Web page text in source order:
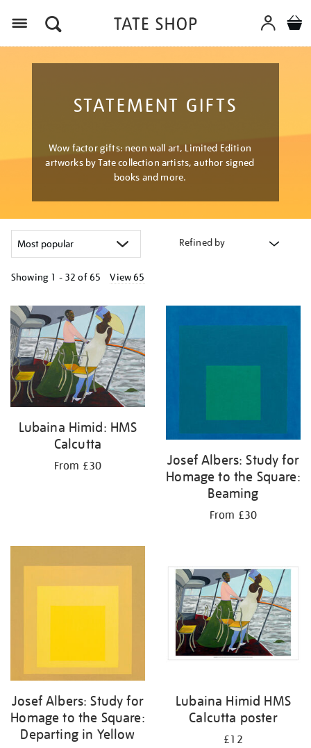
STATEMENT GIFTS
Wow factor gifts: neon wall art, Limited Edition
artworks by Tate collection artists, author signed
books and more.
Refined by
Showing 1 - 32 of65 View 65
your
results
by:
Lubaina Himid: HMS
Calcutta
From £30
Josef Albers: Study for
Homage to the Square:
Beaming
From £30
Josef Albers: Study for
Homage to the Square:
Departing in Yellow
Lubaina Himid HMS
Calcutta poster
£12